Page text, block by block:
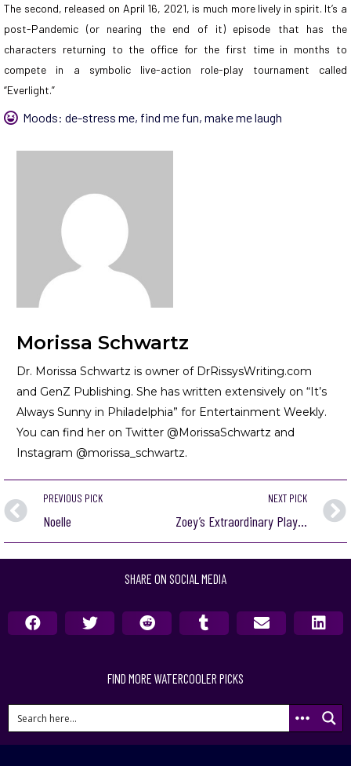
The second, released on April 16, 2021, is much more lively in spirit. It’s a
post-Pandemic (or nearing the end of it) episode that has the
characters returning to the office for the first time in months to
compete in a symbolic live-action role-play tournament called
“Everlight.”
Moods: de-stress me, find me fun, make me laugh
Morissa Schwartz
Dr. Morissa Schwartz is owner of DrRissysWriting.com
and GenZ Publishing. She has written extensively on “It’s
Always Sunny in Philadelphia” for Entertainment Weekly.
You can find her on Twitter @MorissaSchwartz and
Instagram @morissa_schwartz.
PREVIOUS PICK
Noelle
NEXT PICK
Zoey’s Extraordinary Playlist
SHARE ON SOCIAL MEDIA
FIND MORE WATERCOOLER PICKS